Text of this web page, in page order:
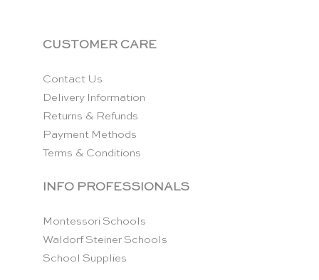
CUSTOMER CARE
Contact Us
Delivery Information
Returns & Refunds
Payment Methods
Terms & Conditions
INFO PROFESSIONALS
Montessori Schools
Waldorf Steiner Schools
School Supplies